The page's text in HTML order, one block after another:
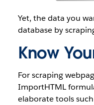
Yet, the data you
database by
Know
For scraping
ImportHTML
elaborate tools